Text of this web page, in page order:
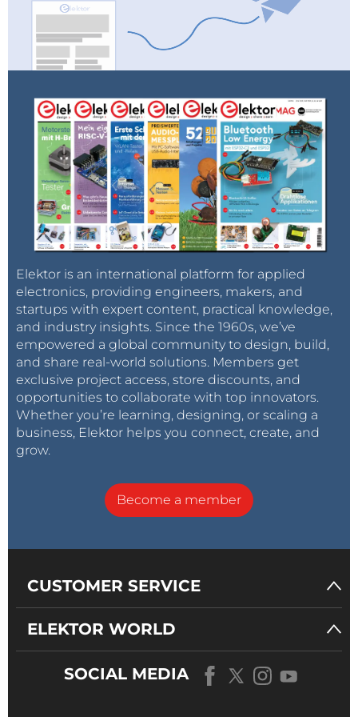
Elektor is an international platform for applied
electronics, providing engineers, makers, and
startups with expert content, practical knowledge,
and industry insights. Since the 1960s, we’ve
empowered a global community to design, build,
and share real-world solutions. Members get
exclusive project access, store discounts, and
opportunities to collaborate with top innovators.
Whether you’re learning, designing, or scaling a
business, Elektor helps you connect, create, and
grow.
Become a member
CUSTOMER SERVICE
ELEKTOR WORLD
SOCIAL MEDIA